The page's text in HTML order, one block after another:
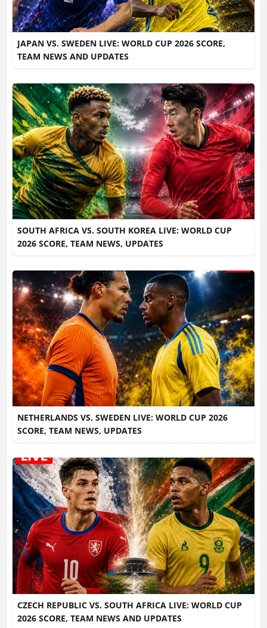
JAPAN VS. SWEDEN LIVE: WORLD CUP 2026 SCORE,
TEAM NEWS AND UPDATES
SOUTH AFRICA VS. SOUTH KOREA LIVE: WORLD CUP
2026 SCORE, TEAM NEWS, UPDATES
NETHERLANDS VS. SWEDEN LIVE: WORLD CUP 2026
SCORE, TEAM NEWS, UPDATES
CZECH REPUBLIC VS. SOUTH AFRICA LIVE: WORLD CUP
2026 SCORE, TEAM NEWS AND UPDATES